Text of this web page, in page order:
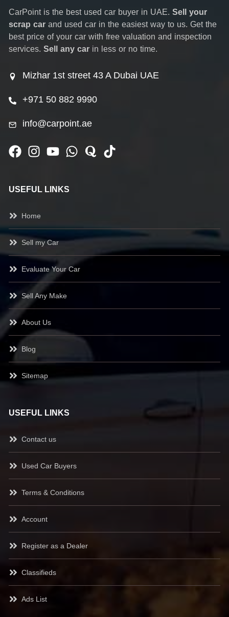
CarPoint is the best used car buyer in UAE. Sell your
scrap car and used car in the easiest way to us. Get the
best price of your car with free valuation and inspection
services. Sell any car in less or no time.
Mizhar 1st street 43 A Dubai UAE
+971 50 882 9990
info@carpoint.ae
USEFUL LINKS
Home
Sell my Car
Evaluate Your Car
Sell Any Make
About Us
Blog
Sitemap
USEFUL LINKS
Contact us
Used Car Buyers
Terms & Conditions
Account
Register as a Dealer
Classifieds
Ads List